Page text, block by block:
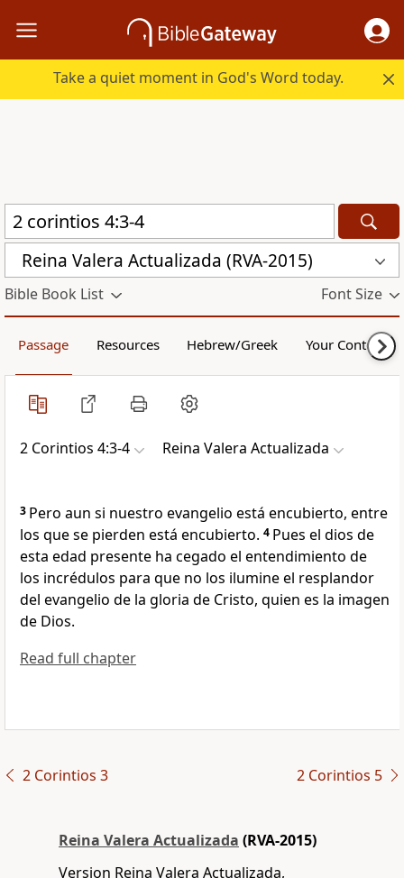
Take a quiet moment in God's Word today.
Reina Valera Actualizada (RVA-2015)
Bible Book List Font Size
Passage Resources Hebrew/Greek Your Content
2 Corintios 4:3-4 Reina Valera Actualizada
3 Pero aun si nuestro evangelio está encubierto, entre
los que se pierden está encubierto. 4 Pues el dios de
esta edad presente ha cegado el entendimiento de
los incrédulos para que no los ilumine el resplandor
del evangelio de la gloria de Cristo, quien es la imagen
de Dios.
Read full chapter
2 Corintios 3 2 Corintios 5
Reina Valera Actualizada (RVA-2015)
Version Reina Valera Actualizada,